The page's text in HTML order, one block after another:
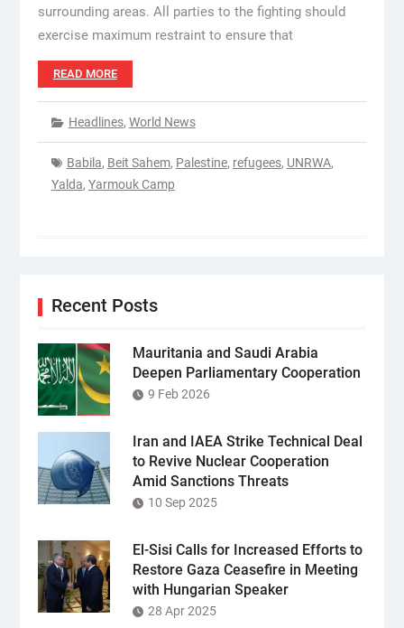
surrounding areas. All parties to the fighting should
exercise maximum restraint to ensure that
READ MORE
Headlines, World News
Babila, Beit Sahem, Palestine, refugees, UNRWA,
Yalda, Yarmouk Camp
Recent Posts
Mauritania and Saudi Arabia
Deepen Parliamentary Cooperation
9 Feb 2026
Iran and IAEA Strike Technical Deal
to Revive Nuclear Cooperation
Amid Sanctions Threats
10 Sep 2025
El-Sisi Calls for Increased Efforts to
Restore Gaza Ceasefire in Meeting
with Hungarian Speaker
28 Apr 2025